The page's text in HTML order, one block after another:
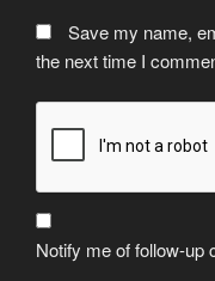
Save my name,
the next time I
Notify me of follow-up